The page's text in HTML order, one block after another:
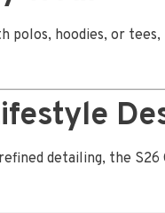
polos, hoodies, or
detailing, the